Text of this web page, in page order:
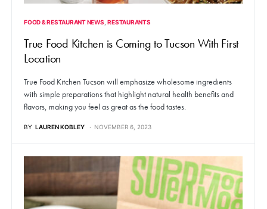
FOOD & RESTAURANT NEWS RESTAURANTS
True Food Kitchen is Coming to Tucson With First
Location
True Food Kitchen Tucson will emphasize wholesome ingredients
with simple preparations that highlight natural health benefits and
flavors, making you feel as great as the food tastes.
BY LAUREN KOBLEY NOVEMBER 6, 2023